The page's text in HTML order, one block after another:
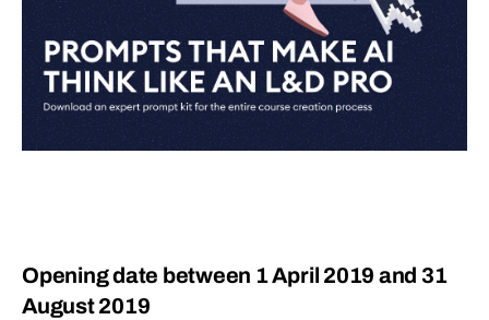
Opening date between 1 April 2019 and 31
August 2019